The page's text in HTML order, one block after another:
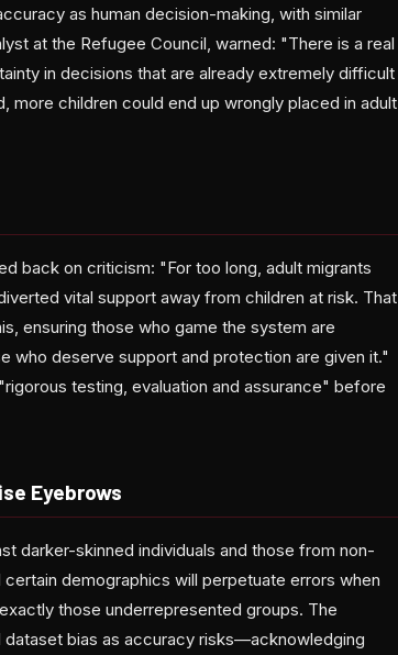
as human decision-making, with similar
at the Refugee Council, warned: "There is a real
in decisions that are already extremely difficult
children could end up wrongly placed in adult
back on criticism: "For too long, adult migrants
vital support away from children at risk. That
ensuring those who game the system are
who deserve support and protection are given it."
testing, evaluation and assurance" before
Eyebrows
darker-skinned individuals and those from non-
demographics will perpetuate errors when
those underrepresented groups. The
bias as accuracy risks—acknowledging